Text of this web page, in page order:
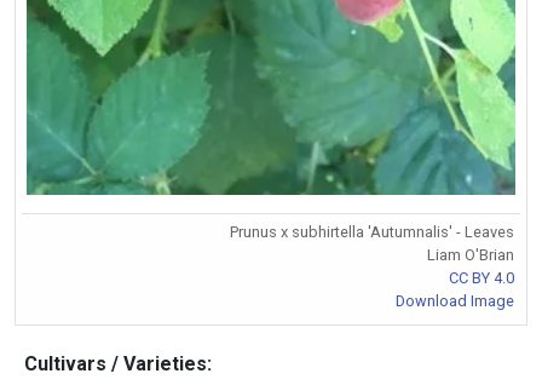
Prunus x subhirtella 'Autumnalis' - Leaves
Liam O'Brian
CC BY 4.0
Download Image
Cultivars / Varieties: